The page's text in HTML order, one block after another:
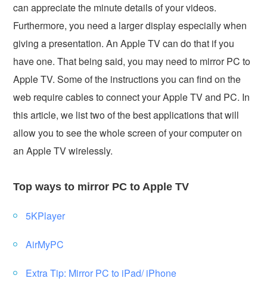
can appreciate the minute details of your videos.
Furthermore, you need a larger display especially when
giving a presentation. An Apple TV can do that if you
have one. That being said, you may need to mirror PC to
Apple TV. Some of the instructions you can find on the
web require cables to connect your Apple TV and PC. In
this article, we list two of the best applications that will
allow you to see the whole screen of your computer on
an Apple TV wirelessly.
Top ways to mirror PC to Apple TV
5KPlayer
AirMyPC
Extra Tip: Mirror PC to iPad/ iPhone